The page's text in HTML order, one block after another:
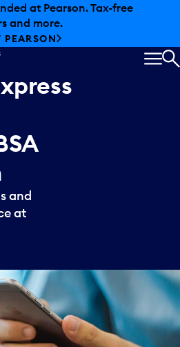
at Pearson. Tax-free
and more.
PEARSON
and
at